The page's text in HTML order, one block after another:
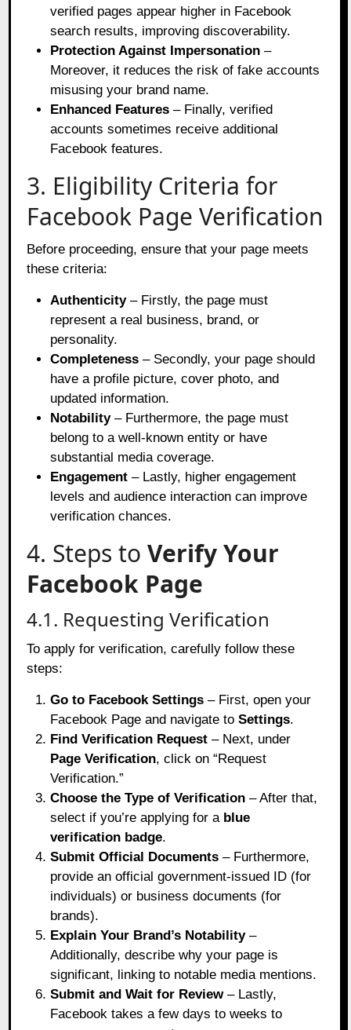
verified pages appear higher in Facebook
search results, improving discoverability.
Protection Against Impersonation –
Moreover, it reduces the risk of fake accounts
misusing your brand name.
Enhanced Features – Finally, verified
accounts sometimes receive additional
Facebook features.
3. Eligibility Criteria for
Facebook Page Verification
Before proceeding, ensure that your page meets
these criteria:
Authenticity– Firstly, the page must
represent a real business, brand, or
personality.
Completeness – Secondly, your page should
have a profile picture, cover photo, and
updated information.
Notability– Furthermore, the page must
belong to a well-known entity or have
substantial media coverage.
Engagement – Lastly, higher engagement
levels and audience interaction can improve
verification chances.
4. Steps toVerify Your
Facebook Page
4.1. Requesting Verification
To apply for verification, carefully follow these
steps:
Go to Facebook Settings – First, open your
Facebook Page and navigate toSettings.
Find Verification Request – Next, under
Page Verification, click on “Request
Verification.”
Choose the Type of Verification – After that,
select if you’re applying for a blue
verification badge.
Submit Official Documents – Furthermore,
provide an official government-issued ID (for
individuals) or business documents (for
brands).
Explain Your Brand’s Notability–
Additionally, describe why your page is
significant, linking to notable media mentions.
Submit and Wait for Review– Lastly,
Facebook takes a few days to weeks to